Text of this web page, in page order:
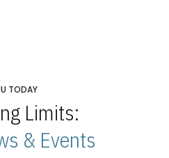
TODAY
Limits:
& Events